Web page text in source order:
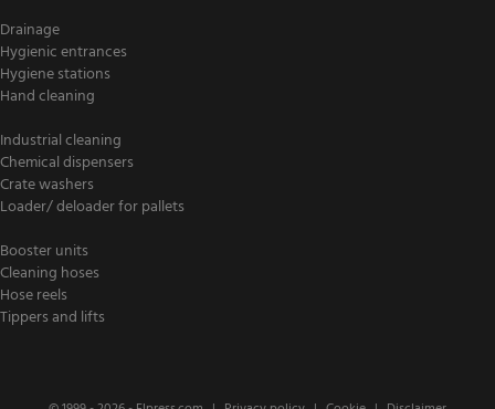
Drainage
Hygienic entrances
Hygiene stations
Hand cleaning
Industrial cleaning
Chemical dispensers
Crate washers
Loader/ deloader for pallets
Booster units
Cleaning hoses
Hose reels
Tippers and lifts